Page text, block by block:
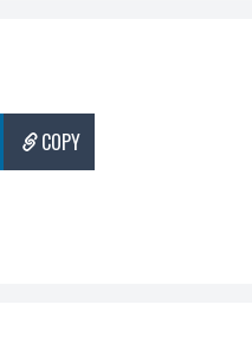
COPY